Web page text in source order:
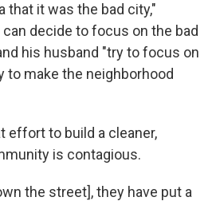
that it was the bad city,"
can decide to focus on the bad
his husband "try to focus on
to make the neighborhood
effort to build a cleaner,
is contagious.
the street], they have put a